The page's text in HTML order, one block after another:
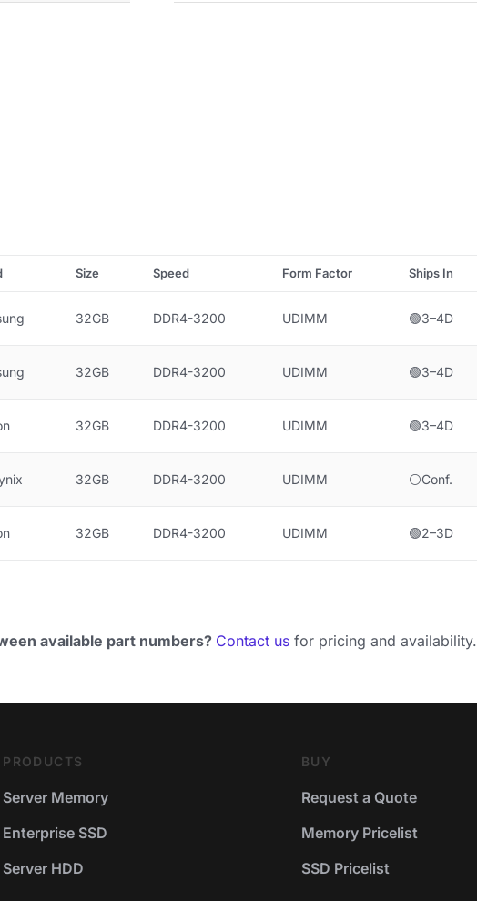
Size Speed Form Factor Ships In
32GB DDR4-3200 UDIMM 🟢3–4D
32GB DDR4-3200 UDIMM 🟢3–4D
32GB DDR4-3200 UDIMM 🟢3–4D
32GB DDR4-3200 UDIMM ⚪Conf.
32GB DDR4-3200 UDIMM 🟢2–3D
available part numbers? Contact us for pricing and availability.
PRODUCTS
Server Memory
Enterprise SSD
Server HDD
BUY
Request a Quote
Memory Pricelist
SSD Pricelist